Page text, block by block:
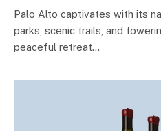
Palo Alto captivates with its
parks, scenic trails, and
peaceful retreat…